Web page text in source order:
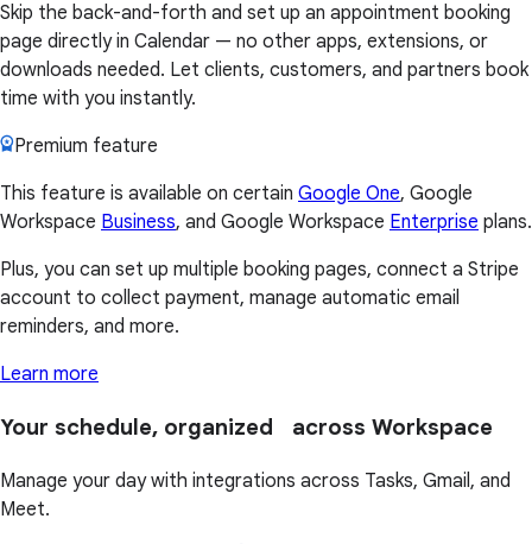
Skip the back-and-forth and set up an appointment booking
page directly in Calendar — no other apps, extensions, or
downloads needed. Let clients, customers, and partners book
time with you instantly.
Premium feature
This feature is available on certain Google One, Google
Workspace Business, and Google Workspace Enterprise plans.
Plus, you can set up multiple booking pages, connect a Stripe
account to collect payment, manage automatic email
reminders, and more.
Learn more
Your schedule, organized across Workspace
Manage your day with integrations across Tasks, Gmail, and
Meet.